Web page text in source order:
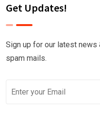
Get Updates!
Sign up for our latest news
spam mails.